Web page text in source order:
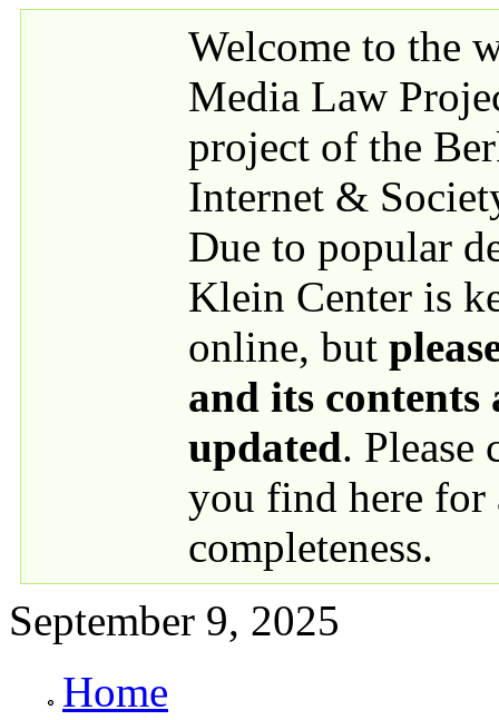
Welcome to the
Media Law
project of the
Internet &
Due to popular
Klein Center is
online, but
and its contents
updated. Please
you find here for
completeness.
September 9, 2025
Primary links
Home